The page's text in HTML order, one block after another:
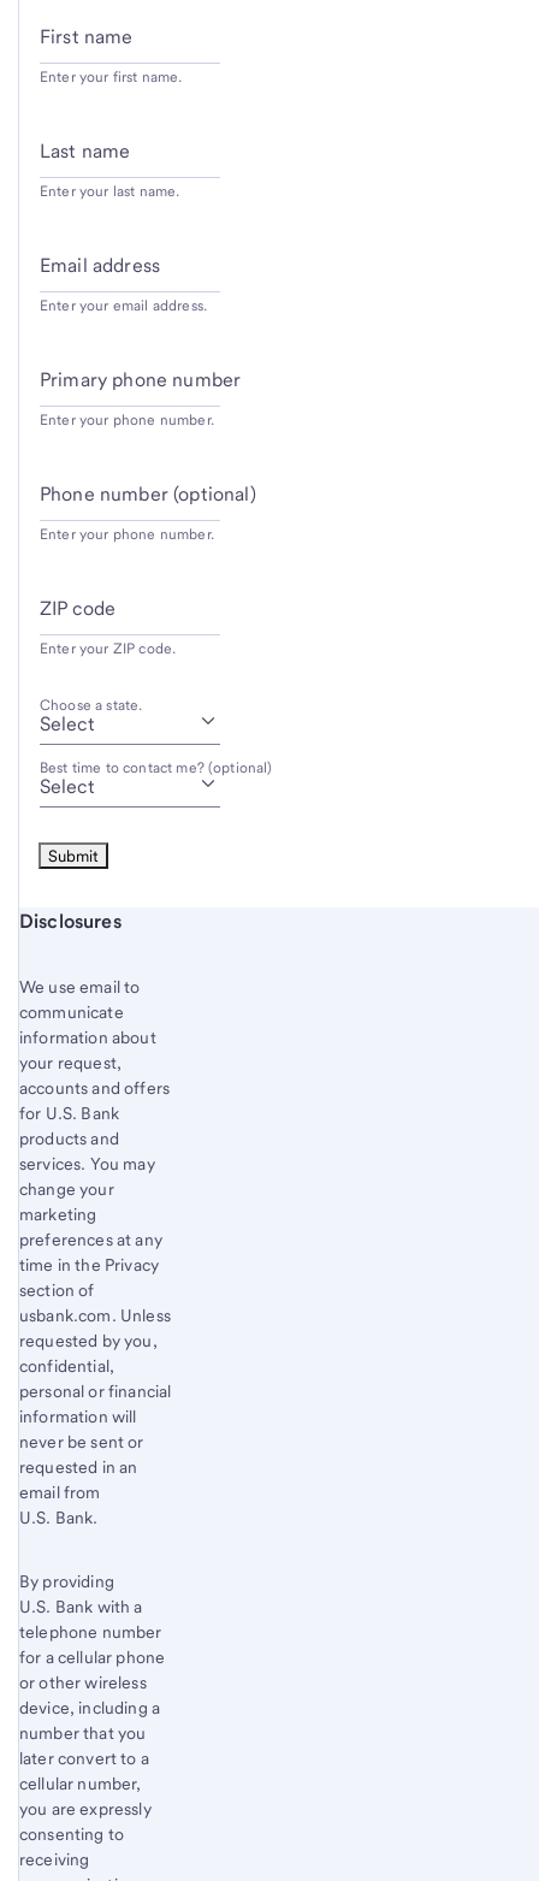
First name
Enter your first name.
Last name
Enter your last name.
Email address
Enter your email address.
Primary phone number
Enter your phone number.
Phone number (optional)
Enter your phone number.
ZIP code
Enter your ZIP code.
Choose a state.
Best time to contact me? (optional)
Start of disclosure content
Disclosures
We use email to
communicate
information about
your request,
accounts and offers
for U.S. Bank
products and
services. You may
change your
marketing
preferences at any
time in the Privacy
section of
usbank.com. Unless
requested by you,
confidential,
personal or financial
information will
never be sent or
requested in an
email from
U.S. Bank.
By providing
U.S. Bank with a
telephone number
for a cellular phone
or other wireless
device, including a
number that you
later convert to a
cellular number,
you are expressly
consenting to
receiving